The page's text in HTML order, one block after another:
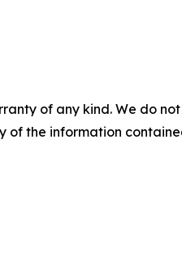
of any kind. We do
of the information